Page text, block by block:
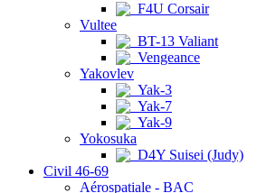
F4U Corsair
Vultee
BT-13 Valiant
Vengeance
Yakovlev
Yak-3
Yak-7
Yak-9
Yokosuka
D4Y Suisei (Judy)
Civil 46-69
Aérospatiale - BAC